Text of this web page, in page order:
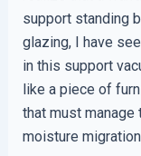
support standing
glazing, I have
in this support
like a piece of
that must manage
moisture